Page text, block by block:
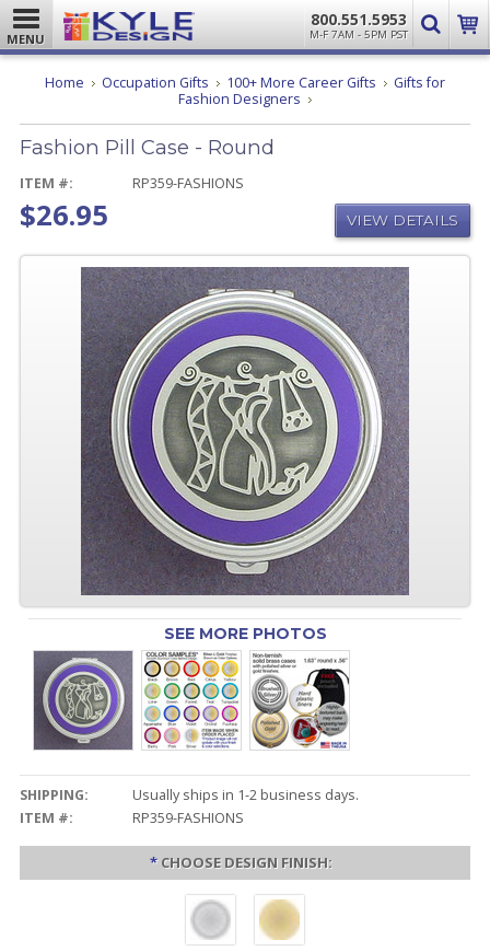
MENU
800.551.5953
M-F 7AM - 5PM PST
Home Occupation Gifts 100+ More Career Gifts
Gifts for
Fashion Designers Fashion
Case
Fashion Pill Case - Round
ITEM #: RP359-FASHIONS
$26.95 VIEW DETAILS
SEE MORE PHOTOS
SHIPPING:
Usually ships in 1-2 business days.
ITEM #:
RP359-FASHIONS
* CHOOSE DESIGN FINISH: